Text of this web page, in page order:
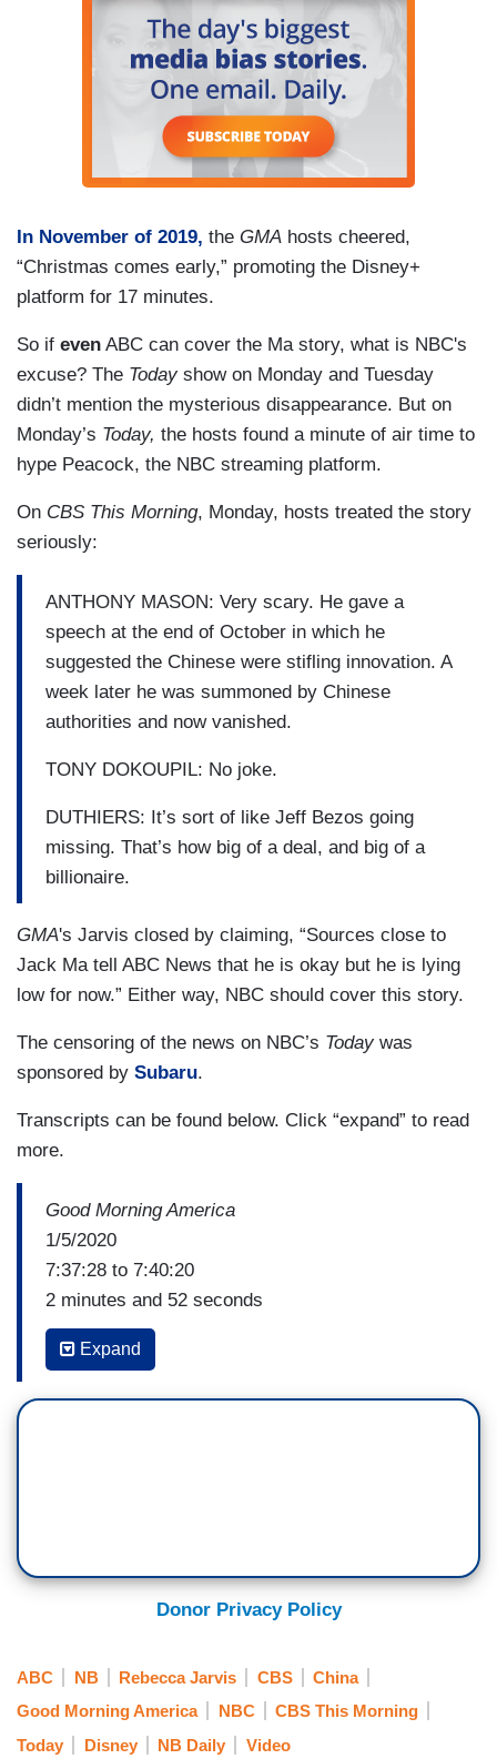
In November of 2019, the GMA hosts cheered,
“Christmas comes early,” promoting the Disney+
platform for 17 minutes.
So if even ABC can cover the Ma story, what is NBC's
excuse? The Today show on Monday and Tuesday
didn’t mention the mysterious disappearance. But on
Monday’s Today, the hosts found a minute of air time to
hype Peacock, the NBC streaming platform.
On CBS This Morning, Monday, hosts treated the story
seriously:
ANTHONY MASON: Very scary. He gave a
speech at the end of October in which he
suggested the Chinese were stifling innovation. A
week later he was summoned by Chinese
authorities and now vanished.
TONY DOKOUPIL: No joke.
DUTHIERS: It’s sort of like Jeff Bezos going
missing. That’s how big of a deal, and big of a
billionaire.
GMA's Jarvis closed by claiming, “Sources close to
Jack Ma tell ABC News that he is okay but he is lying
low for now.” Either way, NBC should cover this story.
The censoring of the news on NBC’s Todaywas
sponsored by Subaru.
Transcripts can be found below. Click “expand” to read
more.
Good Morning America
1/5/2020
7:37:28 to 7:40:20
2 minutes and 52 seconds
GEORGE STEPHANOPOULOS: To the mystery
surrounding tech tycoon Jack Ma. The billionaire
founder of China’s Alibaba has not been seen in
REBECCA JARVIS: Good morning, George. He
is very powerful, very wealthy and generally a
that was critical of China's government, Jack Ma
questioning where is Jack Ma. He's one of the
Expand
Donor Privacy Policy
ABC NB Rebecca Jarvis CBS
China
Good Morning America
NBC
CBS This Morning
Today
Disney NB Daily Video